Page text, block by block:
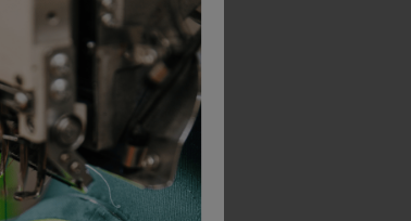
Quadra Studio Holdall
From
£29.59